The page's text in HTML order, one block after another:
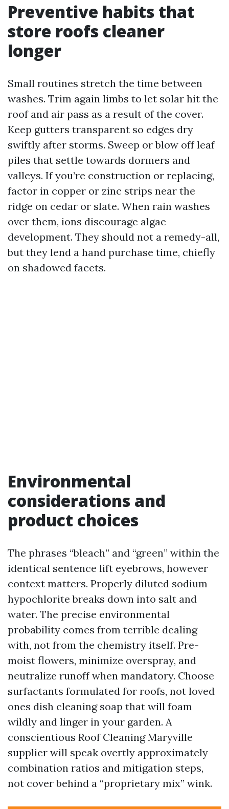
Preventive habits that
store roofs cleaner
longer
Small routines stretch the time between
washes. Trim again limbs to let solar hit the
roof and air pass as a result of the cover.
Keep gutters transparent so edges dry
swiftly after storms. Sweep or blow off leaf
piles that settle towards dormers and
valleys. If you’re construction or replacing,
factor in copper or zinc strips near the
ridge on cedar or slate. When rain washes
over them, ions discourage algae
development. They should not a remedy-all,
but they lend a hand purchase time, chiefly
on shadowed facets.
Environmental
considerations and
product choices
The phrases “bleach” and “green” within the
identical sentence lift eyebrows, however
context matters. Properly diluted sodium
hypochlorite breaks down into salt and
water. The precise environmental
probability comes from terrible dealing
with, not from the chemistry itself. Pre-
moist flowers, minimize overspray, and
neutralize runoff when mandatory. Choose
surfactants formulated for roofs, not loved
ones dish cleaning soap that will foam
wildly and linger in your garden. A
conscientious Roof Cleaning Maryville
supplier will speak overtly approximately
combination ratios and mitigation steps,
not cover behind a “proprietary mix” wink.